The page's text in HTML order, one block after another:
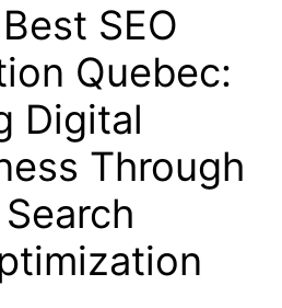
SEO
Quebec:
Digital
Through